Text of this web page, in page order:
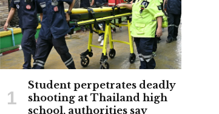
Student perpetrates deadly
shooting at Thailand high
school, authorities say